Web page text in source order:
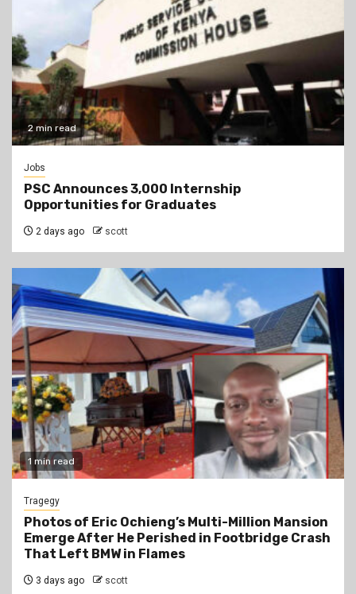
2 min read
Jobs
PSC Announces 3,000 Internship
Opportunities for Graduates
2 days ago scott
1 min read
Tragegy
Photos of Eric Ochieng’s Multi-Million Mansion
Emerge After He Perished in Footbridge Crash
That Left BMW in Flames
3 days ago scott